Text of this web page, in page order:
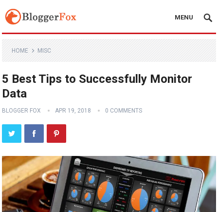
MENU
HOME MISC
5 Best Tips to Successfully Monitor
Data
BLOGGER FOX APR 19, 2018 0 COMMENTS